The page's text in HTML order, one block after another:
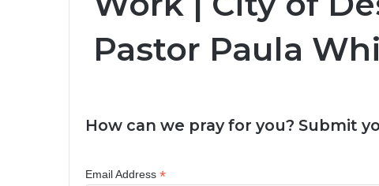
Pastor Paula
How can we pray for you? Submit
Email Address *